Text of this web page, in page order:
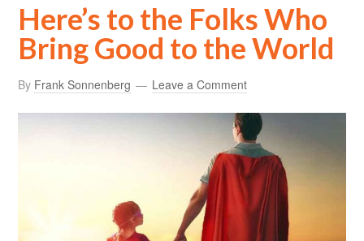
Here’s to the Folks Who
Bring Good to the World
By Frank Sonnenberg Leave a Comment